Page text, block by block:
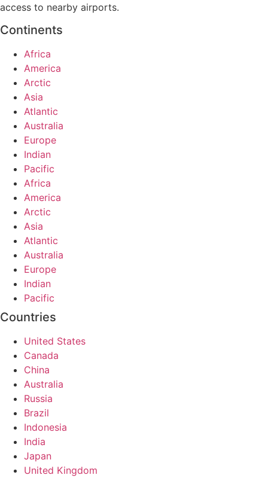
access to nearby airports.
Continents
Africa
America
Arctic
Asia
Atlantic
Australia
Europe
Indian
Pacific
Africa
America
Arctic
Asia
Atlantic
Australia
Europe
Indian
Pacific
Countries
United States
Canada
China
Australia
Russia
Brazil
Indonesia
India
Japan
United Kingdom